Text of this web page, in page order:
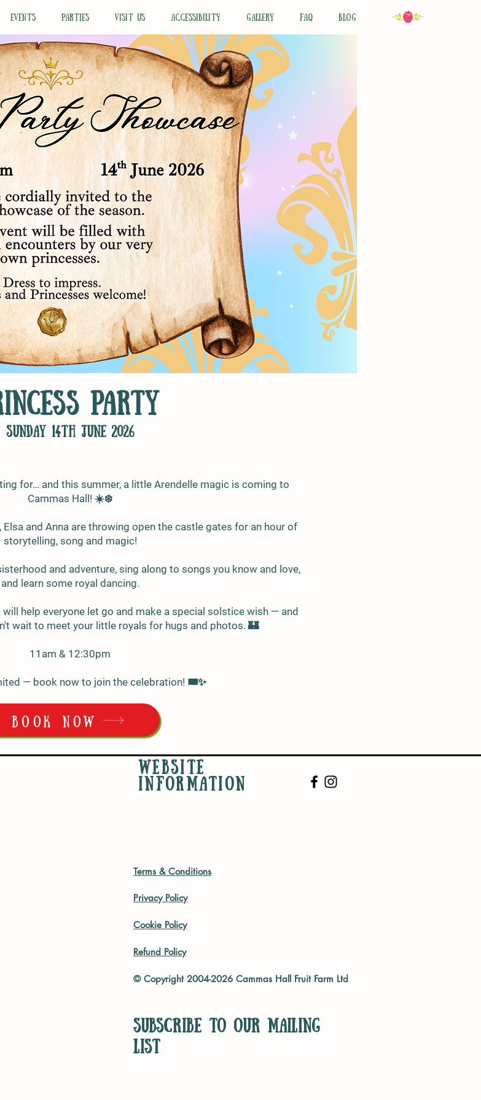
EVENTS PARTIES VISIT US ACCESSIBILITY GALLERY FAQ BLOG
Party
sunday 14th June 2026
for… and this summer, a little Arendelle magic is coming to
Cammas Hall! ☀️❄️
and Anna are throwing open the castle gates for an hour of
storytelling, song and magic!
and adventure, sing along to songs you know and love,
and learn some royal dancing.
help everyone let go and make a special solstice wish — and
wait to meet your little royals for hugs and photos. 🏰
11am & 12:30pm
— book now to join the celebration! 🎟️✨
BOOK NOW
WEBSITE
INFORMATION
Terms & Conditions
Privacy Policy
Cookie Policy
Refund Policy
© Copyright 2004-2026 Cammas Hall Fruit Farm Ltd
Subscribe to our mailing
list